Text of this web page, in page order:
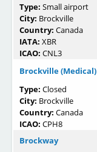
Type: Small airport
City: Brockville
Country: Canada
IATA: XBR
ICAO: CNL3
Brockville (Medical)
Type: Closed
City: Brockville
Country: Canada
ICAO: CPH8
Brockway